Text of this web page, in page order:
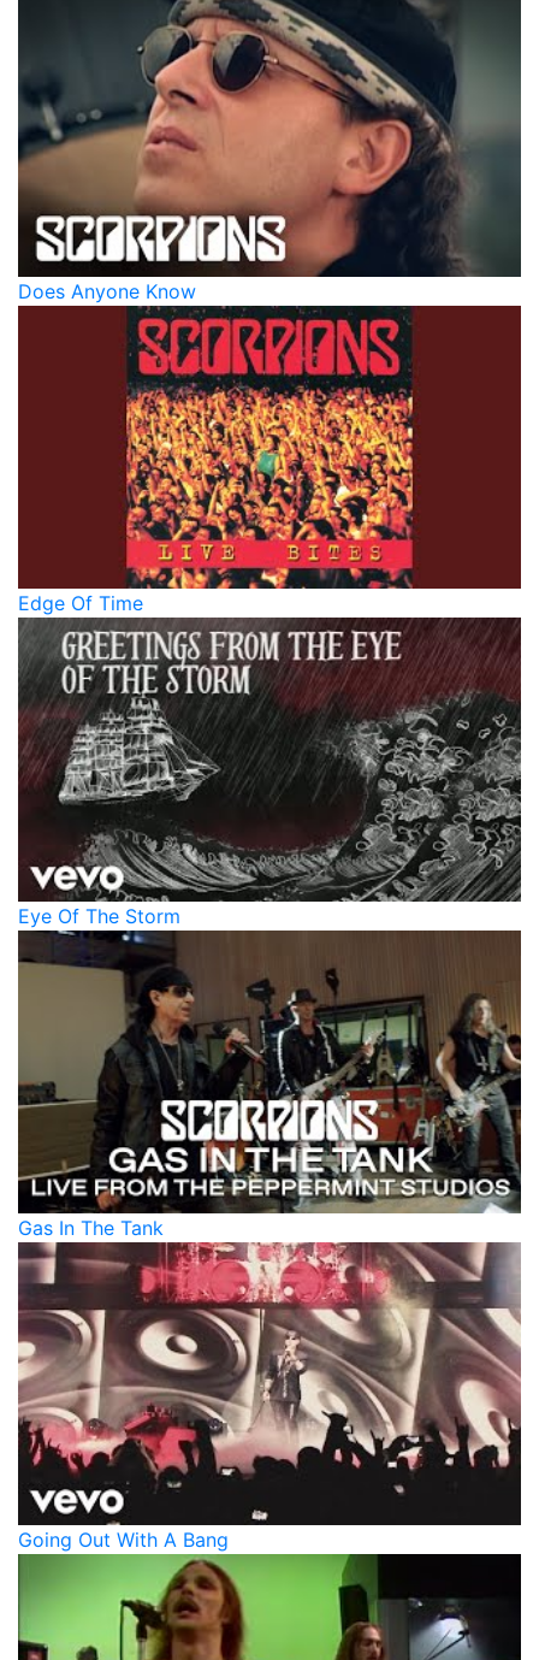
Does Anyone Know
Edge Of Time
Eye Of The Storm
Gas In The Tank
Going Out With A Bang